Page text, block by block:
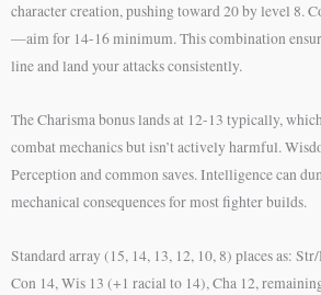
character creation, pushing toward 20 by level 8.
—aim for 14-16 minimum. This combination
line and land your attacks consistently.
The Charisma bonus lands at 12-13 typically,
combat mechanics but isn’t actively harmful.
Perception and common saves. Intelligence can
mechanical consequences for most fighter builds.
Standard array (15, 14, 13, 12, 10, 8) places as:
Con 14, Wis 13 (+1 racial to 14), Cha 12,